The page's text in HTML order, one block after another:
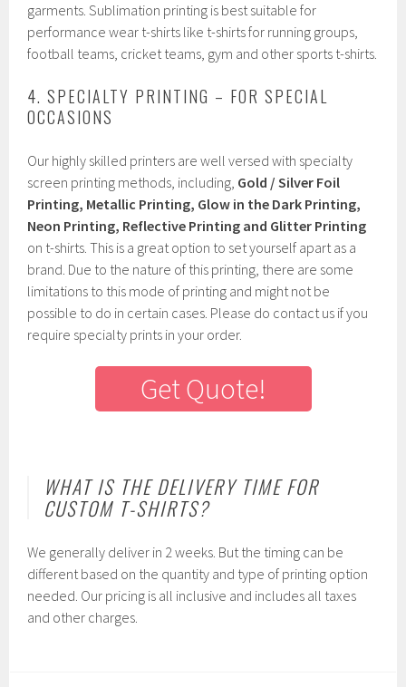
garments. Sublimation printing is best suitable for
performance wear t-shirts like t-shirts for running groups,
football teams, cricket teams, gym and other sports t-shirts.
4. SPECIALTY PRINTING – FOR SPECIAL
OCCASIONS
Our highly skilled printers are well versed with specialty
screen printing methods, including, Gold / Silver Foil
Printing, Metallic Printing, Glow in the Dark Printing,
Neon Printing, Reflective Printing and Glitter Printing
on t-shirts. This is a great option to set yourself apart as a
brand. Due to the nature of this printing, there are some
limitations to this mode of printing and might not be
possible to do in certain cases. Please do contact us if you
require specialty prints in your order.
Get Quote!
WHAT IS THE DELIVERY TIME FOR
CUSTOM T-SHIRTS?
We generally deliver in 2 weeks. But the timing can be
different based on the quantity and type of printing option
needed. Our pricing is all inclusive and includes all taxes
and other charges.